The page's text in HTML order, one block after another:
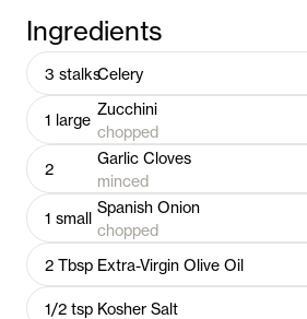
Ingredients
3 stalksCelery
1 large
Zucchini
chopped
2
Garlic Cloves
minced
1 small
Spanish Onion
chopped
2 Tbsp Extra-Virgin Olive Oil
1/2 tsp Kosher Salt